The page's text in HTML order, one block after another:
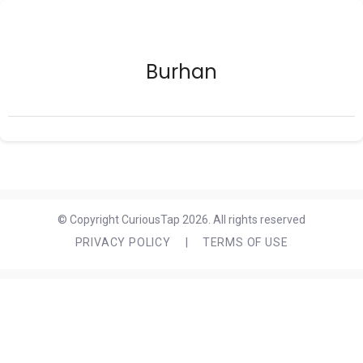
Burhan
© Copyright CuriousTap 2026. All rights reserved
PRIVACY POLICY
TERMS OF USE